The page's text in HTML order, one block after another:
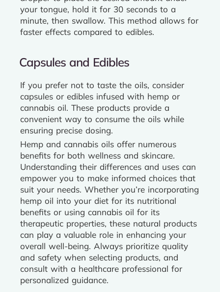
your tongue, hold it for 30 seconds to a
minute, then swallow. This method allows for
faster effects compared to edibles.
Capsules and Edibles
If you prefer not to taste the oils, consider
capsules or edibles infused with hemp or
cannabis oil. These products provide a
convenient way to consume the oils while
ensuring precise dosing.
Hemp and cannabis oils offer numerous
benefits for both wellness and skincare.
Understanding their differences and uses can
empower you to make informed choices that
suit your needs. Whether you’re incorporating
hemp oil into your diet for its nutritional
benefits or using cannabis oil for its
therapeutic properties, these natural products
can play a valuable role in enhancing your
overall well-being. Always prioritize quality
and safety when selecting products, and
consult with a healthcare professional for
personalized guidance.